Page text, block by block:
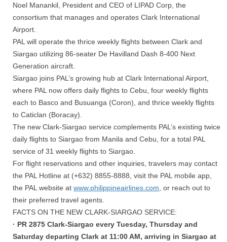
Noel Manankil, President and CEO of LIPAD Corp, the
consortium that manages and operates Clark International
Airport.
PAL will operate the thrice weekly flights between Clark and
Siargao utilizing 86-seater De Havilland Dash 8-400 Next
Generation aircraft.
Siargao joins PAL’s growing hub at Clark International Airport,
where PAL now offers daily flights to Cebu, four weekly flights
each to Basco and Busuanga (Coron), and thrice weekly flights
to Caticlan (Boracay).
The new Clark-Siargao service complements PAL’s existing twice
daily flights to Siargao from Manila and Cebu, for a total PAL
service of 31 weekly flights to Siargao.
For flight reservations and other inquiries, travelers may contact
the PAL Hotline at (+632) 8855-8888, visit the PAL mobile app,
the PAL website at www.philippineairlines.com, or reach out to
their preferred travel agents.
FACTS ON THE NEW CLARK-SIARGAO SERVICE:
· PR 2875 Clark-Siargao every Tuesday, Thursday and
Saturday departing Clark at 11:00 AM, arriving in Siargao at